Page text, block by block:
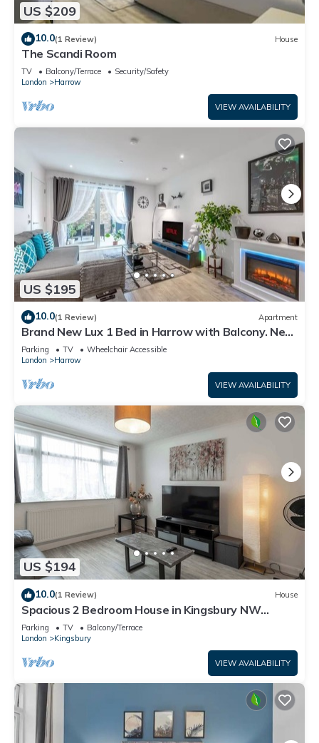
US $209
10.0(1 Review) House
The Scandi Room
TV Balcony/Terrace
Security/Safety
London
Harrow
VIEW AVAILABILITY
US $195
10.0(1 Review) Apartment
Brand New Lux 1 Bed in Harrow with Balcony. Near
Heathrow and Wembley Stadium
Parking TV
Wheelchair Accessible
London
Harrow
VIEW AVAILABILITY
US $194
10.0(1 Review) House
Spacious 2 Bedroom House in Kingsbury NW
London
Parking TV
Balcony/Terrace
London
Kingsbury
VIEW AVAILABILITY